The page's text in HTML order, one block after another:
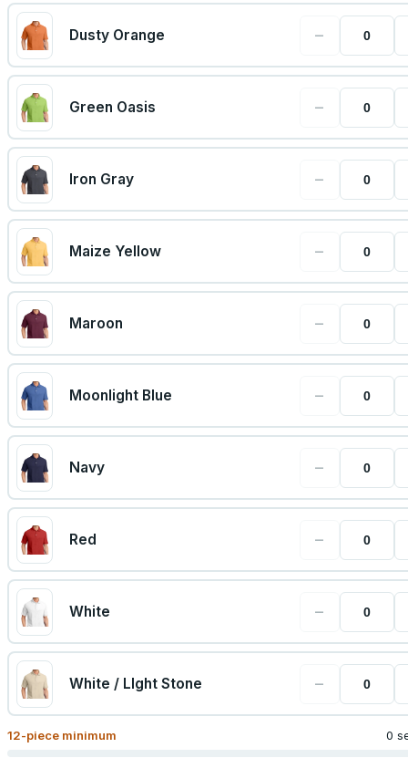
Dusty Orange −
Green Oasis −
Iron Gray −
Maize Yellow −
Maroon −
Moonlight Blue −
Navy −
Red −
White −
White / LIght Stone −
12-piece minimum 0